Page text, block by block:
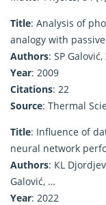
Title: Analysis of
analogy with
Authors: SP
Year: 2009
Citations: 22
Source: Thermal
Title: Influence of
neural network
Authors: КL
Galović, …
Year: 2022